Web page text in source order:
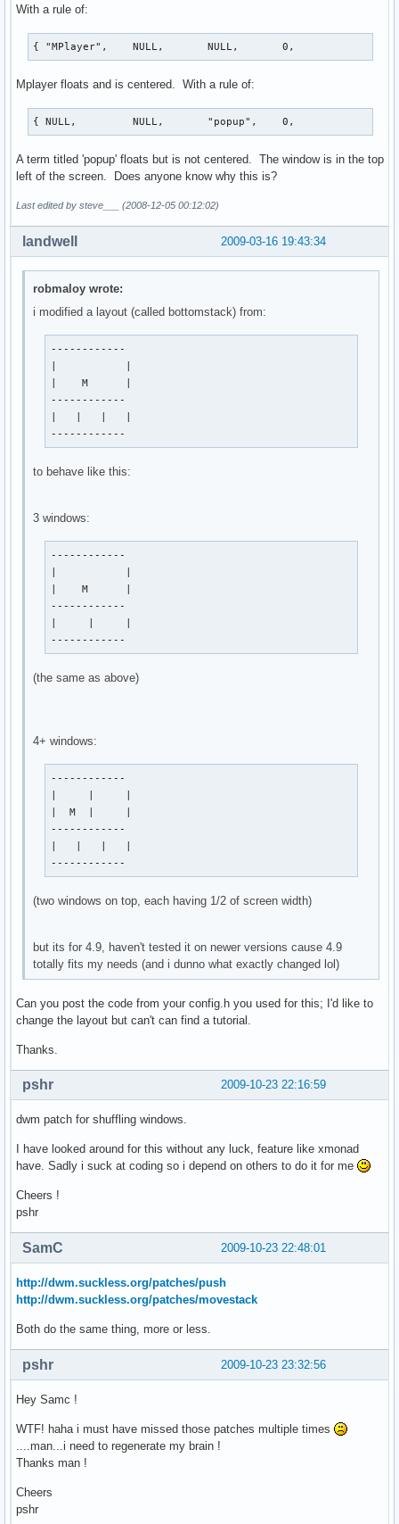
With a rule of:
{ "MPlayer",    NULL,       NULL,       0,
Mplayer floats and is centered. With a rule of:
{ NULL,         NULL,       "popup",    0,
A term titled 'popup' floats but is not centered. The window is in the top
left of the screen. Does anyone know why this is?
Last edited by steve___ (2008-12-05 00:12:02)
2009-03-16 19:43:34
landwell
robmaloy wrote:
i modified a layout (called bottomstack) from:
------------
|    M      |
------------
------------
to behave like this:
3 windows:
------------
|    M      |
------------
------------
(the same as above)
4+ windows:
------------
|  M  |     |
------------
------------
(two windows on top, each having 1/2 of screen width)
but its for 4.9, haven't tested it on newer versions cause 4.9
totally fits my needs (and i dunno what exactly changed lol)
Can you post the code from your config.h you used for this; I'd like to
change the layout but can't can find a tutorial.
Thanks.
2009-10-23 22:16:59
pshr
dwm patch for shuffling windows.
I have looked around for this without any luck, feature like xmonad
have. Sadly i suck at coding so i depend on others to do it for me
Cheers !
pshr
2009-10-23 22:48:01
SamC
http://dwm.suckless.org/patches/push
http://dwm.suckless.org/patches/movestack
Both do the same thing, more or less.
2009-10-23 23:32:56
pshr
Hey Samc !
WTF! haha i must have missed those patches multiple times
....man...i need to regenerate my brain !
Thanks man !
Cheers
pshr